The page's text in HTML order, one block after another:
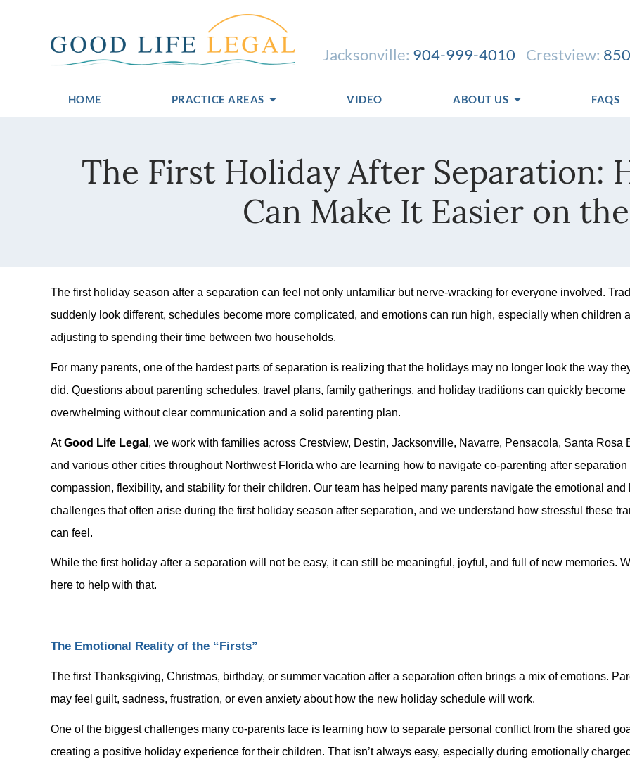
Jacksonville: 904-999-4010 Crestview:
HOME PRACTICE AREAS VIDEO ABOUT US FAQS
The First Holiday After Separation:
Can Make It Easier on
The first holiday season after a separation can feel not only unfamiliar but nerve-wracking for everyone involved.
suddenly look different, schedules become more complicated, and emotions can run high, especially when children
adjusting to spending their time between two households.
For many parents, one of the hardest parts of separation is realizing that the holidays may no longer look the way
did. Questions about parenting schedules, travel plans, family gatherings, and holiday traditions can quickly become
overwhelming without clear communication and a solid parenting plan.
AtGood Life Legal , we work with families across Crestview, Destin, Jacksonville, Navarre, Pensacola, Santa Rosa
and various other cities throughout Northwest Florida who are learning how to navigate co-parenting after separation
compassion, flexibility, and stability for their children. Our team has helped many parents navigate the emotional and
challenges that often arise during the first holiday season after separation, and we understand how stressful these
can feel.
While the first holiday after a separation will not be easy, it can still be meaningful, joyful, and full of new memories.
here to help with that.
The Emotional Reality of the “Firsts”
The first Thanksgiving, Christmas, birthday, or summer vacation after a separation often brings a mix of emotions.
may feel guilt, sadness, frustration, or even anxiety about how the new holiday schedule will work.
One of the biggest challenges many co-parents face is learning how to separate personal conflict from the shared
creating a positive holiday experience for their children. That isn’t always easy, especially during emotionally